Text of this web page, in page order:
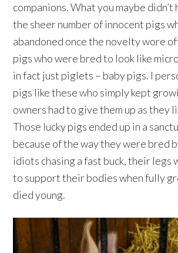
companions. What you maybe didn’t
the sheer number of innocent pigs
abandoned once the novelty wore
pigs who were bred to look like
in fact just piglets – baby pigs. I
pigs like these who simply kept
owners had to give them up as they
Those lucky pigs ended up in a
because of the way they were bred
idiots chasing a fast buck, their legs
to support their bodies when fully
died young.